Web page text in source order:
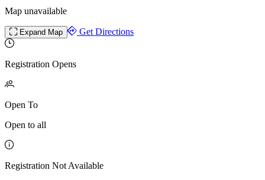
Map unavailable
Expand Map Get Directions
Registration Opens
Open To
Open to all
Registration Not Available